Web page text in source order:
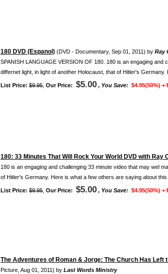
180 DVD (Espanol) (DVD - Documentary, Sep 01, 2011) by Ray
SPANISH LANGUAGE VERSION OF 180. 180 is an engaging
differnet light, in light of another Holocaust, that of Hitler's
List Price: $9.95 Our Price: $5.00 , You Save: $4.95(50%) +
180: 33 Minutes That Will Rock Your World DVD with Ray
180 is an engaging and challenging 33 minute video that may wel
of Hitler's Germany. Here is what a few others are saying about this
List Price: $9.95 Our Price: $5.00 , You Save: $4.95(50%) +
The Adventures of Roman & Jorge: The Church Has Left
Picture, Aug 01, 2011) by Last Words Ministry